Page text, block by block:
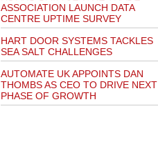
ASSOCIATION LAUNCH DATA
CENTRE UPTIME SURVEY
HART DOOR SYSTEMS TACKLES
SEA SALT CHALLENGES
AUTOMATE UK APPOINTS DAN
THOMBS AS CEO TO DRIVE NEXT
PHASE OF GROWTH